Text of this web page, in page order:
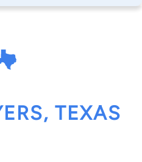
TEXAS